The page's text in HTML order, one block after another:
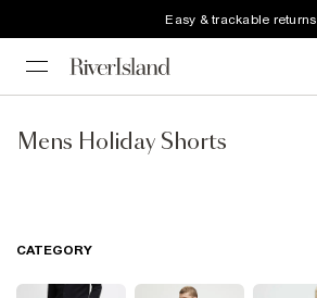
Easy & trackable returns
Mens Holiday Shorts
CATEGORY